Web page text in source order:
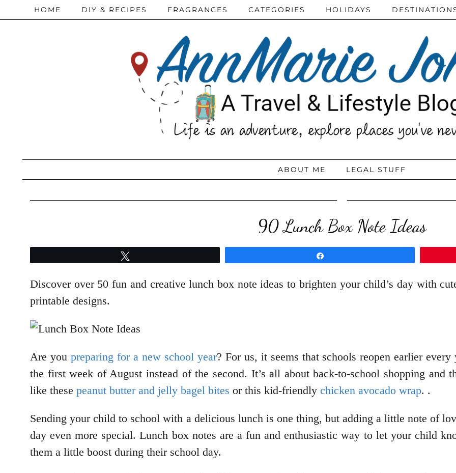
HOME DIY & RECIPES FRAGRANCES CATEGORIES HOLIDAYS
ABOUT ME LEGAL STUFF
90 Lunch Box Note Ideas
Discover over 50 fun and creative lunch box note ideas to brighten your child’s day with
printable designs.
Are you preparing for a new school year? For us, it seems that schools reopen earlier
the first week of August instead of the second. It’s all about back-to-school shopping and
like these peanut butter and jelly bagel bites or this kid-friendly chicken avocado wrap. .
Sending your child to school with a delicious lunch is one thing, but adding a little note of
day even more special. Lunch box notes are a fun and enthusiastic way to let your child
them a little boost during their school day.